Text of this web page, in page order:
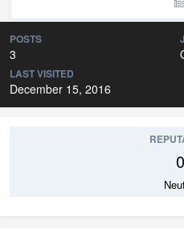
POSTS
3
LAST VISITED
December 15, 2016
0